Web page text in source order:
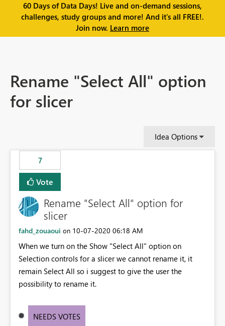
60 Days of Data Days! Live and on-demand sessions,
challenges, study groups and more! And it's all FREE!.
Join now. Learn more
Rename "Select All" option
for slicer
Idea Options
7
Vote
Rename "Select All" option for
slicer
fahd_zouaoui on ‎10-07-2020 06:18 AM
When we turn on the Show "Select All" option on
Selection controls for a slicer we cannot rename it, it
remain Select All so i suggest to give the user the
possibility to rename it.
NEEDS VOTES